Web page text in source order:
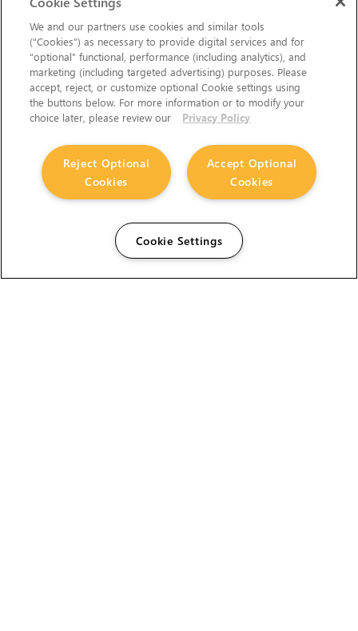
We and our partners use cookies and similar tools
(“Cookies”) as necessary to provide digital services and for
“optional” functional, performance (including analytics), and
marketing (including targeted advertising) purposes. Please
accept, reject, or customize optional Cookie settings using
the buttons below. For more information or to modify your
choice later, please review our
Privacy Policy
Accept Optional
Cookies
Reject Optional
Cookies
Cookie Settings